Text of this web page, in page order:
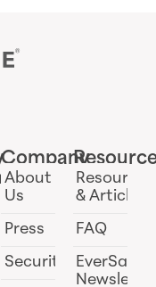
Company
About
Us
Press
Security
Resources
& Articles
FAQ
EverSafe